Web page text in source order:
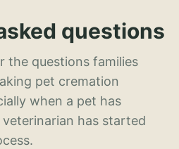
questions
the questions families
pet cremation
when a pet has
has started